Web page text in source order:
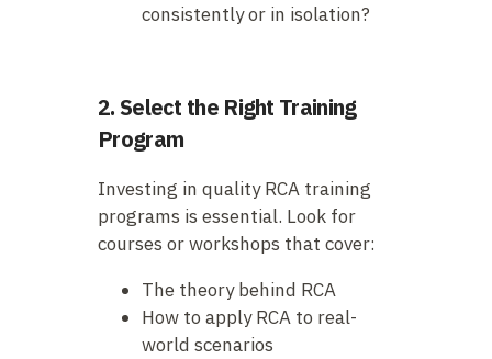
consistently or in isolation?
2. Select the Right Training
Program
Investing in quality RCA training
programs is essential. Look for
courses or workshops that cover:
The theory behind RCA
How to apply RCA to real-
world scenarios